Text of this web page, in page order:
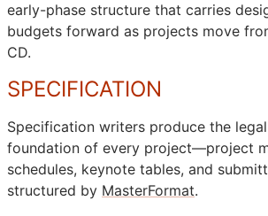
early-phase structure that carries
budgets forward as projects move
CD.
SPECIFICATION
Specification writers produce the
foundation of every project—project
schedules, keynote tables, and
structured by MasterFormat.